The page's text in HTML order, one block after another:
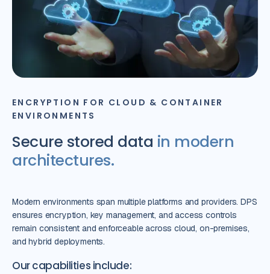
ENCRYPTION FOR CLOUD & CONTAINER
ENVIRONMENTS
Secure stored data in modern
architectures.
Modern environments span multiple platforms and providers. DPS
ensures encryption, key management, and access controls
remain consistent and enforceable across cloud, on-premises,
and hybrid deployments.
Our capabilities include: